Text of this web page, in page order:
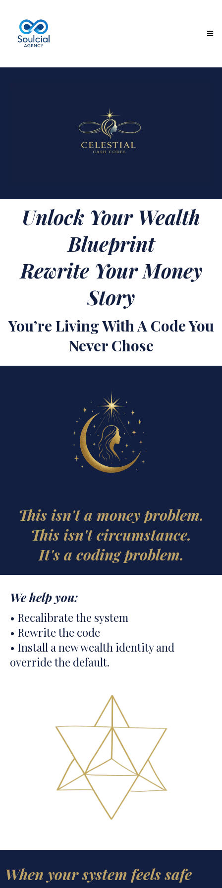
Unlock Your Wealth
Blueprint
Rewrite Your Money
Story
You’re Living With A Code You
Never Chose
This isn't a money problem.
This isn't circumstance.
It's a coding problem.
We help you:
• Recalibrate the system
• Rewrite the code
• Install a new wealth identity and
override the default.
When your system feels safe